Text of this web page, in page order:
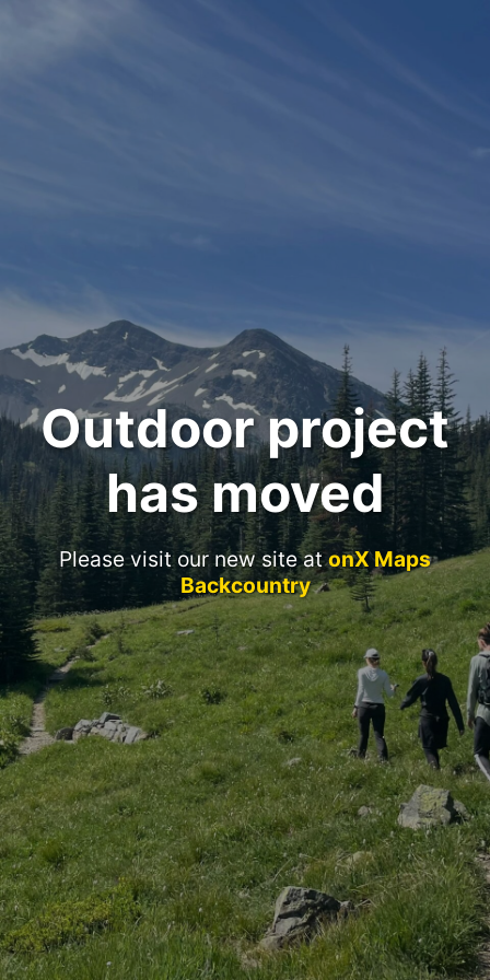
Outdoor project
has moved
Please visit our new site atonX Maps
Backcountry